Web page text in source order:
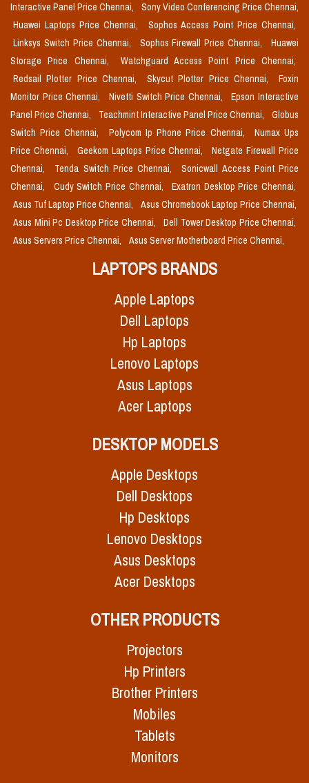
Interactive Panel Price Chennai,
Sony Video Conferencing Price Chennai,
Huawei Laptops Price Chennai,
Sophos Access Point Price Chennai,
Linksys Switch Price Chennai,
Sophos Firewall Price Chennai,
Huawei
Storage Price Chennai,
Watchguard Access Point Price Chennai,
Redsail Plotter Price Chennai,
Skycut Plotter Price Chennai,
Foxin
Monitor Price Chennai,
Nivetti Switch Price Chennai,
Epson Interactive
Panel Price Chennai,
Teachmint Interactive Panel Price Chennai,
Globus
Switch Price Chennai,
Polycom Ip Phone Price Chennai,
Numax Ups
Price Chennai,
Geekom Laptops Price Chennai,
Netgate Firewall Price
Chennai,
Tenda Switch Price Chennai,
Sonicwall Access Point Price
Chennai,
Cudy Switch Price Chennai,
Exatron Desktop Price Chennai,
Asus Tuf Laptop Price Chennai,
Asus Chromebook Laptop Price Chennai,
Asus Mini Pc Desktop Price Chennai,
Dell Tower Desktop Price Chennai,
Asus Servers Price Chennai,
Asus Server Motherboard Price Chennai,
LAPTOPS BRANDS
Apple Laptops
Dell Laptops
Hp Laptops
Lenovo Laptops
Asus Laptops
Acer Laptops
DESKTOP MODELS
Apple Desktops
Dell Desktops
Hp Desktops
Lenovo Desktops
Asus Desktops
Acer Desktops
OTHER PRODUCTS
Projectors
Hp Printers
Brother Printers
Mobiles
Tablets
Monitors